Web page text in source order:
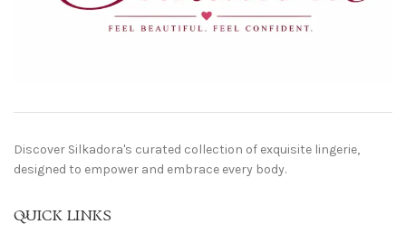
Discover Silkadora's curated collection of exquisite lingerie,
designed to empower and embrace every body.
QUICK LINKS